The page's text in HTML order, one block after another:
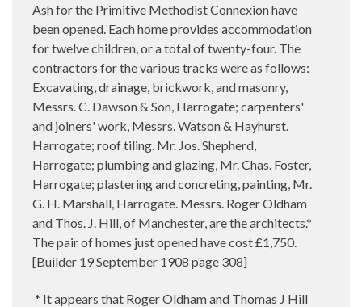
Ash for the Primitive Methodist Connexion have
been opened. Each home provides accommodation
for twelve children, or a total of twenty-four. The
contractors for the various tracks were as follows:
Excavating, drainage, brickwork, and masonry,
Messrs. C. Dawson & Son, Harrogate; carpenters'
and joiners' work, Messrs. Watson & Hayhurst.
Harrogate; roof tiling. Mr. Jos. Shepherd,
Harrogate; plumbing and glazing, Mr. Chas. Foster,
Harrogate; plastering and concreting, painting, Mr.
G. H. Marshall, Harrogate. Messrs. Roger Oldham
and Thos. J. Hill, of Manchester, are the architects.*
The pair of homes just opened have cost £1,750.
[Builder 19 September 1908 page 308]
* It appears that Roger Oldham and Thomas J Hill